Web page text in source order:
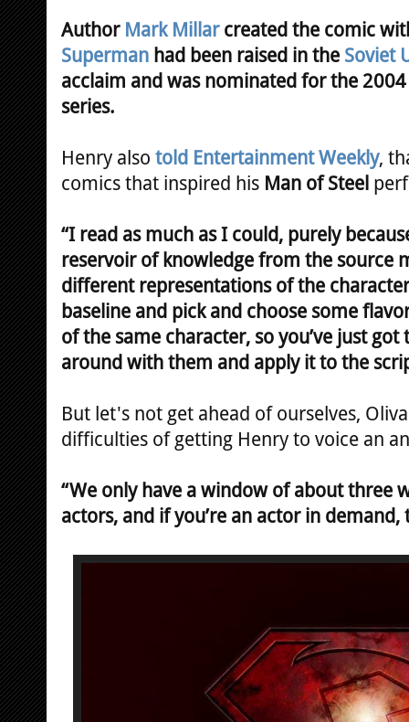
Author Mark Millarcreated the comic
Superman had been raised in the Soviet
acclaim and was nominated for the
series.
Henry also told Entertainment Weekly,
comics that inspired his Man of Steel
“I read as much as I could, purely
reservoir of knowledge from the source
different representations of the
baseline and pick and choose some
of the same character, so you’ve just
around with them and apply it to the
But let's not get ahead of ourselves,
difficulties of getting Henry to voice an
“We only have a window of about three
actors, and if you’re an actor in